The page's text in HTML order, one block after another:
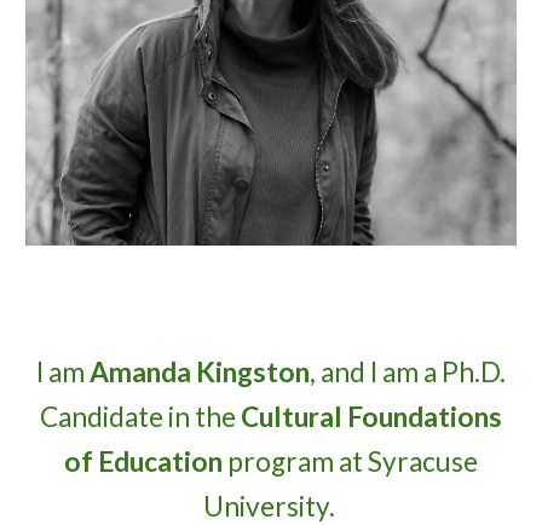
I amAmanda Kingston, and I am a Ph.D.
Candidate in the Cultural Foundations
of Education program at Syracuse
University.